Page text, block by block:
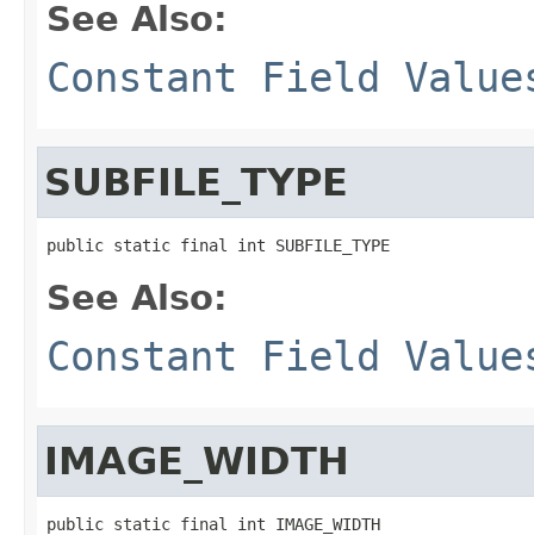
See Also:
Constant Field
SUBFILE_TYPE
public static final int SUBFILE_TYPE
See Also:
Constant Field
IMAGE_WIDTH
public static final int IMAGE_WIDTH